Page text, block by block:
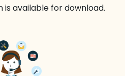
available for download.